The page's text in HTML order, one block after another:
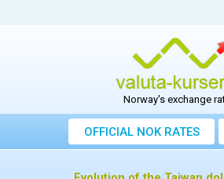
Norway's exchange
OFFICIAL NOK RATES